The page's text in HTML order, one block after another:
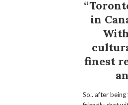
in
finest
So.. after